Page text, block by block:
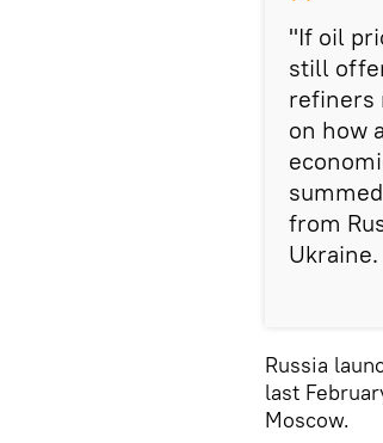
"If oil
still
refiners
on how
from
Ukraine.
Russia
last
Moscow.